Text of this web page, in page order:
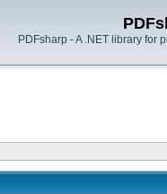
PDFsharp - A .NET library for